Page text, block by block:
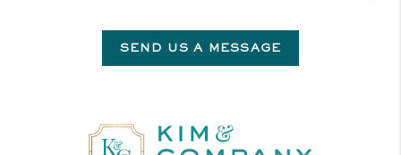
SEND US A MESSAGE